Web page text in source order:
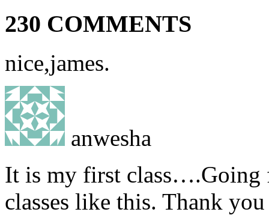
230 COMMENTS
nice,james.
anwesha
It is my first class….Going
classes like this. Thank